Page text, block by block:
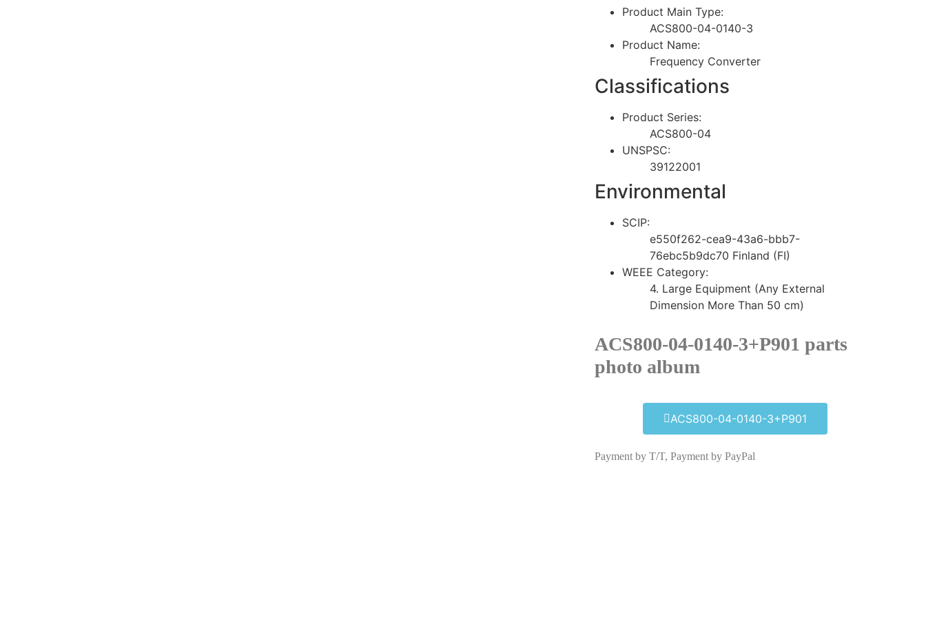
Product Main Type:
ACS800-04-0140-3
Product Name:
Frequency Converter
Classifications
Product Series:
ACS800-04
UNSPSC:
39122001
Environmental
SCIP:
e550f262-cea9-43a6-bbb7-
76ebc5b9dc70 Finland (FI)
WEEE Category:
4. Large Equipment (Any External
Dimension More Than 50 cm)
ACS800-04-0140-3+P901 parts
photo album​
ACS800-04-0140-3+P901
Payment by T/T, Payment by PayPal